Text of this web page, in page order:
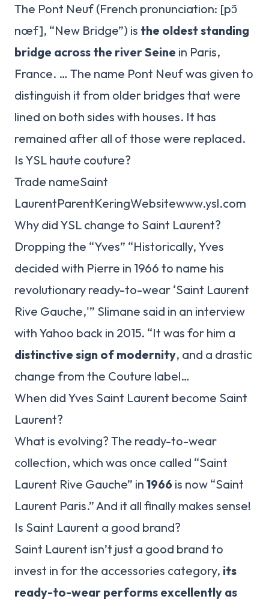
The Pont Neuf (French pronunciation: ​[pɔ̃
nœf], “New Bridge”) is the oldest standing
bridge across the river Seine in Paris,
France. … The name Pont Neuf was given to
distinguish it from older bridges that were
lined on both sides with houses. It has
remained after all of those were replaced.
Is YSL haute couture?
Trade nameSaint
LaurentParentKeringWebsitewww.ysl.com
Why did YSL change to Saint Laurent?
Dropping the “Yves” “Historically, Yves
decided with Pierre in 1966 to name his
revolutionary ready-to-wear ‘Saint Laurent
Rive Gauche,'” Slimane said in an interview
with Yahoo back in 2015. “It was for him a
distinctive sign of modernity, and a drastic
change from the Couture label…
When did Yves Saint Laurent become Saint
Laurent?
What is evolving? The ready-to-wear
collection, which was once called “Saint
Laurent Rive Gauche” in 1966 is now “Saint
Laurent Paris.” And it all finally makes sense!
Is Saint Laurent a good brand?
Saint Laurent isn’t just a good brand to
invest in for the accessories category, its
ready-to-wear performs excellently as